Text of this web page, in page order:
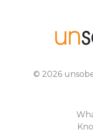
© 2026